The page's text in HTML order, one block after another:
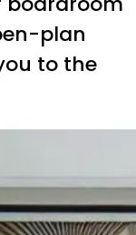
plan
to the